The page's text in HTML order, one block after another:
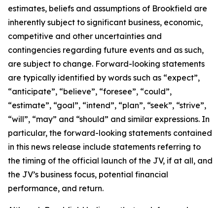
estimates, beliefs and assumptions of Brookfield are
inherently subject to significant business, economic,
competitive and other uncertainties and
contingencies regarding future events and as such,
are subject to change. Forward-looking statements
are typically identified by words such as “expect”,
“anticipate”, “believe”, “foresee”, “could”,
“estimate”, “goal”, “intend”, “plan”, “seek”, “strive”,
“will”, “may” and “should” and similar expressions. In
particular, the forward-looking statements contained
in this news release include statements referring to
the timing of the official launch of the JV, if at all, and
the JV’s business focus, potential financial
performance, and return.